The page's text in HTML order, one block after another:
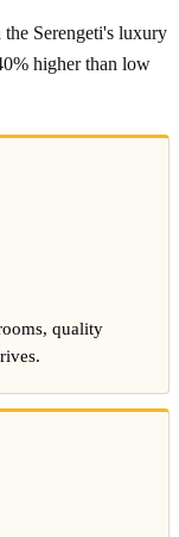
Serengeti's luxury
higher than low
quality